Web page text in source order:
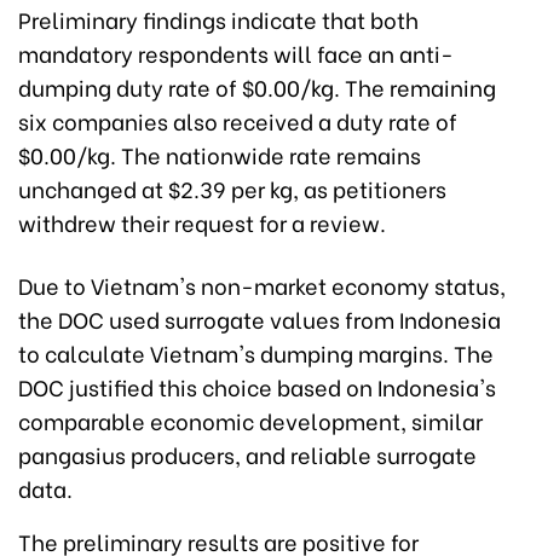
Preliminary findings indicate that both
mandatory respondents will face an anti-
dumping duty rate of $0.00/kg. The remaining
six companies also received a duty rate of
$0.00/kg. The nationwide rate remains
unchanged at $2.39 per kg, as petitioners
withdrew their request for a review.
Due to Vietnam's non-market economy status,
the DOC used surrogate values from Indonesia
to calculate Vietnam's dumping margins. The
DOC justified this choice based on Indonesia's
comparable economic development, similar
pangasius producers, and reliable surrogate
data.
The preliminary results are positive for